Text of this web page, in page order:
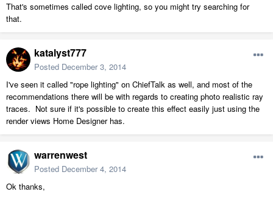
That's sometimes called cove lighting, so you might try searching for
that.
katalyst777
Posted December 3, 2014
I've seen it called "rope lighting" on ChiefTalk as well, and most of the
recommendations there will be with regards to creating photo realistic ray
traces. Not sure if it's possible to create this effect easily just using the
render views Home Designer has.
warrenwest
Posted December 4, 2014
Ok thanks,